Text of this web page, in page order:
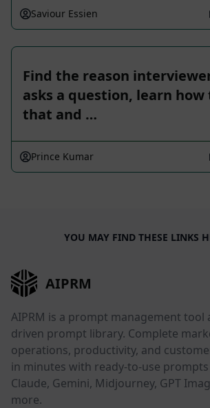
Saviour Essien
Find the reason
asks a question, learn
that and …
Prince Kumar
YOU MAY FIND THESE LINKS
AIPRM
AIPRM is a prompt management tool
driven prompt library. Complete
operations, productivity, and
in minutes with ready-to-use prompts
Claude, Gemini, Midjourney, GPT
more.